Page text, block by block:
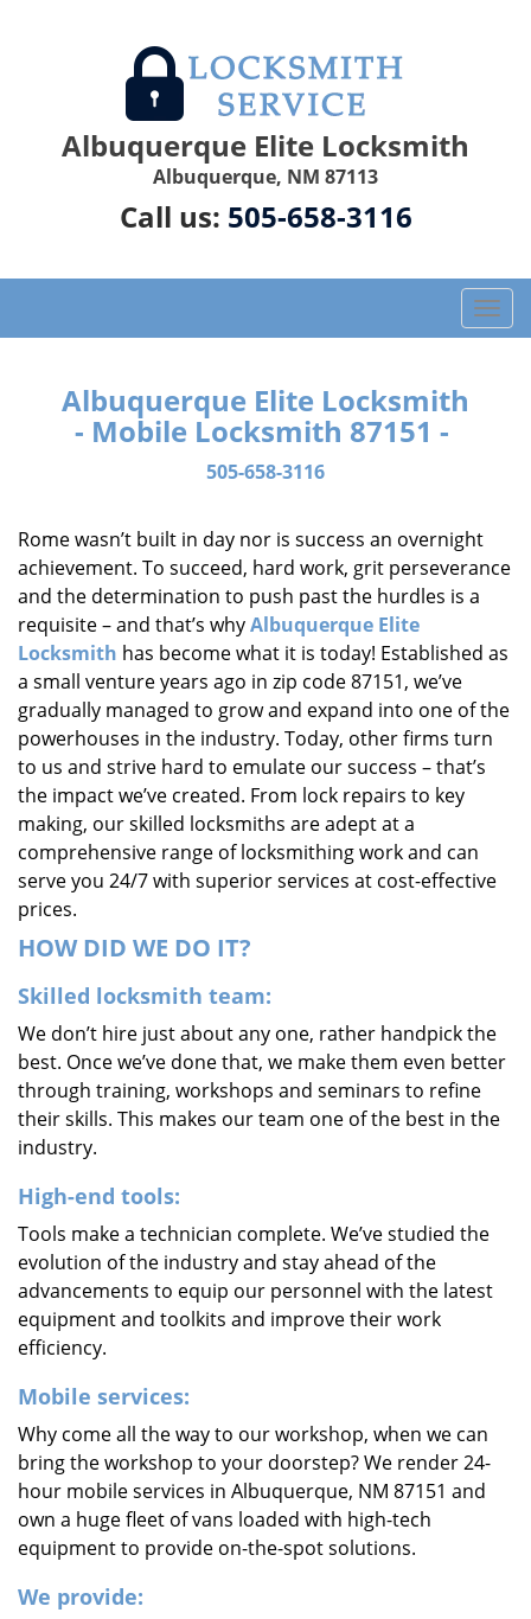
Albuquerque Elite Locksmith
Albuquerque, NM 87113
Call us: 505-658-3116
T
o
g
i
n
Albuquerque Elite Locksmith
- Mobile Locksmith 87151 -
505-658-3116
Rome wasn’t built in day nor is success an overnight
achievement. To succeed, hard work, grit perseverance
and the determination to push past the hurdles is a
requisite – and that’s whyAlbuquerque Elite
Locksmith has become what it is today! Established as
a small venture years ago in zip code 87151, we’ve
gradually managed to grow and expand into one of the
powerhouses in the industry. Today, other firms turn
to us and strive hard to emulate our success – that’s
the impact we’ve created. From lock repairs to key
making, our skilled locksmiths are adept at a
comprehensive range of locksmithing work and can
serve you 24/7 with superior services at cost-effective
prices.
HOW DID WE DO IT?
Skilled locksmith team:
We don’t hire just about any one, rather handpick the
best. Once we’ve done that, we make them even better
through training, workshops and seminars to refine
their skills. This makes our team one of the best in the
industry.
High-end tools:
Tools make a technician complete. We’ve studied the
evolution of the industry and stay ahead of the
advancements to equip our personnel with the latest
equipment and toolkits and improve their work
efficiency.
Mobile services:
Why come all the way to our workshop, when we can
bring the workshop to your doorstep? We render 24-
hour mobile services in Albuquerque, NM 87151 and
own a huge fleet of vans loaded with high-tech
equipment to provide on-the-spot solutions.
We provide: